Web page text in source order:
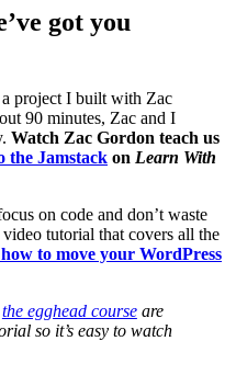
got you
project I built with Zac
90 minutes, Zac and I
Watch Zac Gordon teach us
the Jamstack on Learn With
on code and don’t waste
tutorial that covers all the
to move your WordPress
the egghead courseare
so it’s easy to watch